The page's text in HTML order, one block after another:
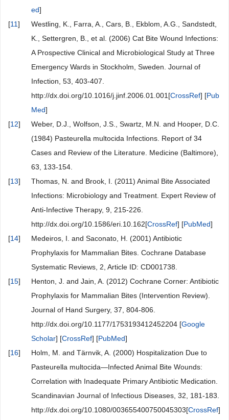
ed]
[11]
Westling, K., Farra, A., Cars, B., Ekblom, A.G., Sandstedt,
K., Settergren, B., et al. (2006) Cat Bite Wound Infections:
A Prospective Clinical and Microbiological Study at Three
Emergency Wards in Stockholm, Sweden. Journal of
Infection, 53, 403-407.
http://dx.doi.org/10.1016/j.jinf.2006.01.001[CrossRef] [Pub
Med]
[12]
Weber, D.J., Wolfson, J.S., Swartz, M.N. and Hooper, D.C.
(1984) Pasteurella multocida Infections. Report of 34
Cases and Review of the Literature. Medicine (Baltimore),
63, 133-154.
[13]
Thomas, N. and Brook, I. (2011) Animal Bite Associated
Infections: Microbiology and Treatment. Expert Review of
Anti-Infective Therapy, 9, 215-226.
http://dx.doi.org/10.1586/eri.10.162[CrossRef] [PubMed]
[14]
Medeiros, I. and Saconato, H. (2001) Antibiotic
Prophylaxis for Mammalian Bites. Cochrane Database
Systematic Reviews, 2, Article ID: CD001738.
[15]
Henton, J. and Jain, A. (2012) Cochrane Corner: Antibiotic
Prophylaxis for Mammalian Bites (Intervention Review).
Journal of Hand Surgery, 37, 804-806.
http://dx.doi.org/10.1177/1753193412452204 [Google
Scholar] [CrossRef] [PubMed]
[16]
Holm, M. and Tärnvik, A. (2000) Hospitalization Due to
Pasteurella multocida—Infected Animal Bite Wounds:
Correlation with Inadequate Primary Antibiotic Medication.
Scandinavian Journal of Infectious Diseases, 32, 181-183.
http://dx.doi.org/10.1080/003655400750045303[CrossRef]